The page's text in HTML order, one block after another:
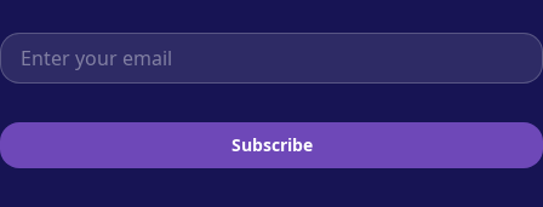
Email address
Subscribe